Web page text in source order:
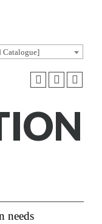
Catalogue]
needs